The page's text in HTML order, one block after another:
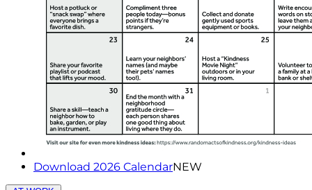
Download 2026 CalendarNEW